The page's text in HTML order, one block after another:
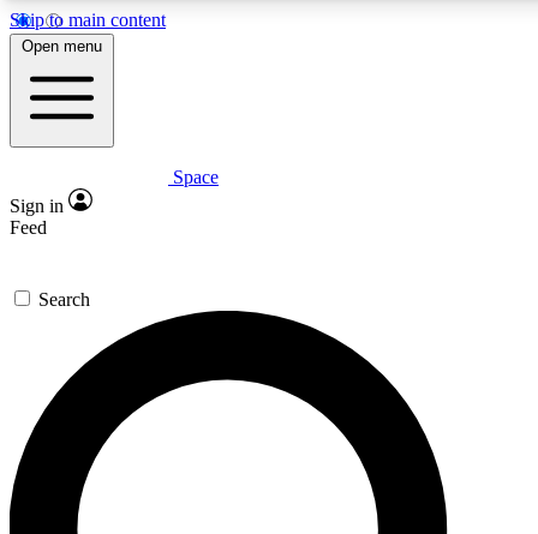
Skip to main content
5
PREMIUM BENEFITS
Expert insights
GET SPACE+ ACCESS QUICK
For the quickest way to join, enter your email below. We’ll
send a confirmation email and sign you up to Space.com
newsletters with the latest inspiration, expert advice and
exclusive offers.
Open menu
Space
Sign in
Feed
Search